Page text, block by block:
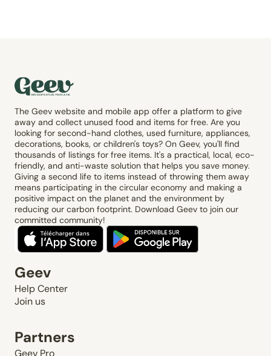
The Geev website and mobile app offer a platform to give
away and collect unused food and items for free. Are you
looking for second-hand clothes, used furniture, appliances,
decorations, books, or children's toys? On Geev, you'll find
thousands of listings for free items. It's a practical, local, eco-
friendly, and anti-waste solution that helps you save money.
Giving a second life to items instead of throwing them away
means participating in the circular economy and making a
positive impact on the planet and the environment by
reducing our carbon footprint. Download Geev to join our
committed community!
Geev
Help Center
Join us
Partners
Geev Pro